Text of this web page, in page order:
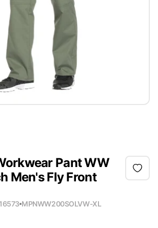
Pant WW
Men's Fly Front
MPNWW200SOLVW-XL